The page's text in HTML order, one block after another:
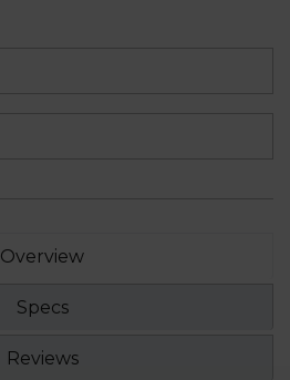
Overview
Specs
Reviews